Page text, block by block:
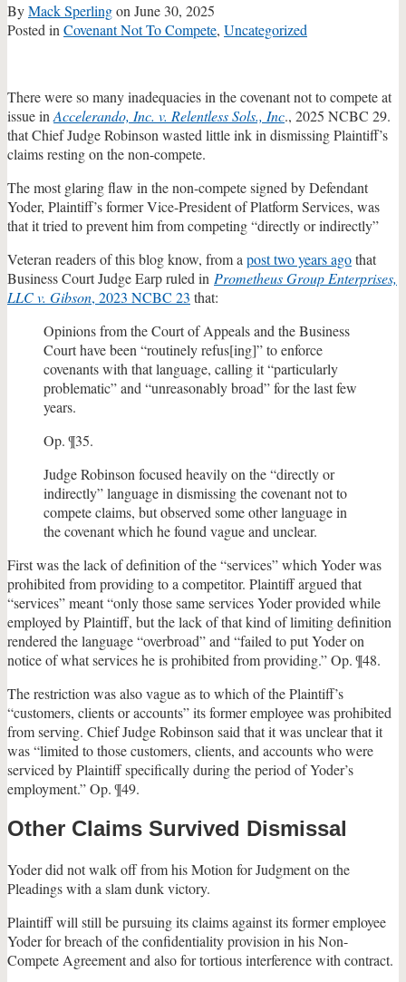
ByMack Sperlingon June 30, 2025
Posted in Covenant Not To Compete, Uncategorized
There were so many inadequacies in the covenant not to compete at
issue in Accelerando, Inc. v. Relentless Sols., Inc., 2025 NCBC 29.
that Chief Judge Robinson wasted little ink in dismissing Plaintiff’s
claims resting on the non-compete.
The most glaring flaw in the non-compete signed by Defendant
Yoder, Plaintiff’s former Vice-President of Platform Services, was
that it tried to prevent him from competing “directly or indirectly”
Veteran readers of this blog know, from a post two years agothat
Business Court Judge Earp ruled in Prometheus Group Enterprises,
LLC v. Gibson, 2023 NCBC 23 that:
Opinions from the Court of Appeals and the Business
Court have been “routinely refus[ing]” to enforce
covenants with that language, calling it “particularly
problematic” and “unreasonably broad” for the last few
years.
Op. ¶35.
Judge Robinson focused heavily on the “directly or
indirectly” language in dismissing the covenant not to
compete claims, but observed some other language in
the covenant which he found vague and unclear.
First was the lack of definition of the “services” which Yoder was
prohibited from providing to a competitor. Plaintiff argued that
“services” meant “only those same services Yoder provided while
employed by Plaintiff, but the lack of that kind of limiting definition
rendered the language “overbroad” and “failed to put Yoder on
notice of what services he is prohibited from providing.” Op. ¶48.
The restriction was also vague as to which of the Plaintiff’s
“customers, clients or accounts” its former employee was prohibited
from serving. Chief Judge Robinson said that it was unclear that it
was “limited to those customers, clients, and accounts who were
serviced by Plaintiff specifically during the period of Yoder’s
employment.” Op. ¶49.
Other Claims Survived Dismissal
Yoder did not walk off from his Motion for Judgment on the
Pleadings with a slam dunk victory.
Plaintiff will still be pursuing its claims against its former employee
Yoder for breach of the confidentiality provision in his Non-
Compete Agreement and also for tortious interference with contract.